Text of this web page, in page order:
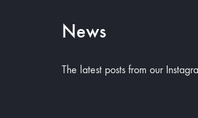
News
The latest posts from our